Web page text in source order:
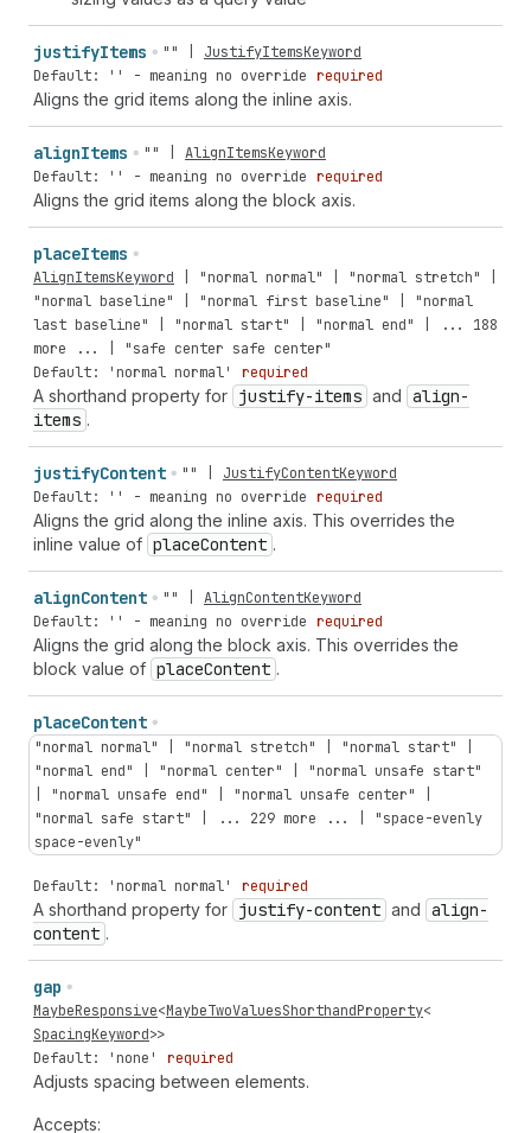
justifyItems ""
JustifyItemsKeyword
Default: '' - meaning no override required
Aligns the grid items along the inline axis.
alignItems ""
AlignItemsKeyword
Default: '' - meaning no override required
Aligns the grid items along the block axis.
placeItems
AlignItemsKeyword "normal normal" "normal stretch"
"normal baseline" "normal first baseline"
"normal
last baseline" "normal start" "normal end" | ... 188
more ... | "safe center safe center"
Default: 'normal normal'
required
A shorthand property for justify-items and align-
items .
justifyContent ""
JustifyContentKeyword
Default: '' - meaning no override required
Aligns the grid along the inline axis. This overrides the
inline value of placeContent .
alignContent ""
AlignContentKeyword
Default: '' - meaning no override required
Aligns the grid along the block axis. This overrides the
block value of placeContent .
placeContent
"normal normal" | "normal stretch" | "normal start" |
"normal end" | "normal center" | "normal unsafe start"
| "normal unsafe end" | "normal unsafe center" |
"normal safe start" | ... 229 more ... | "space-evenly
space-evenly"
Default: 'normal normal' required
A shorthand property for justify-content and align-
content .
gap
MaybeResponsive<MaybeTwoValuesShorthandProperty<
SpacingKeyword>>
Default: 'none'
required
Adjusts spacing between elements.
Accepts: